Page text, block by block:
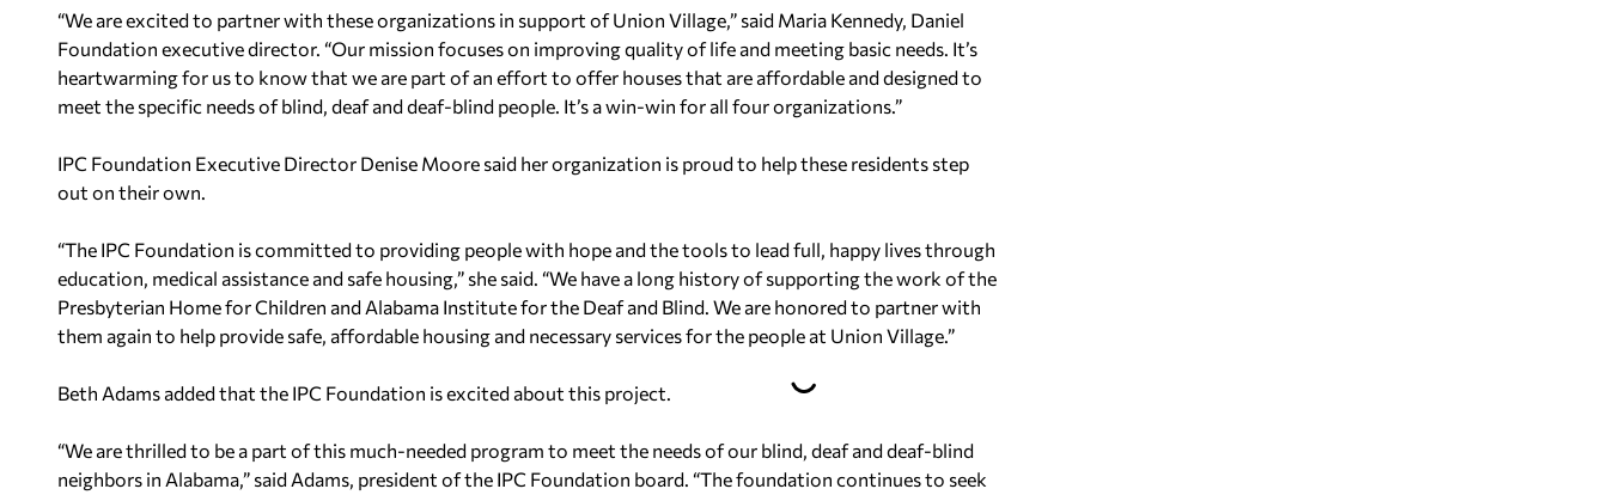
“We are excited to partner with these organizations in support of Union Village,” said Maria Kennedy, Daniel
Foundation executive director. “Our mission focuses on improving quality of life and meeting basic needs. It’s
heartwarming for us to know that we are part of an effort to offer houses that are affordable and designed to
meet the specific needs of blind, deaf and deaf-blind people. It’s a win-win for all four organizations.”
IPC Foundation Executive Director Denise Moore said her organization is proud to help these residents step
out on their own.
“The IPC Foundation is committed to providing people with hope and the tools to lead full, happy lives through
education, medical assistance and safe housing,” she said. “We have a long history of supporting the work of the
Presbyterian Home for Children and Alabama Institute for the Deaf and Blind. We are honored to partner with
them again to help provide safe, affordable housing and necessary services for the people at Union Village.”
Beth Adams added that the IPC Foundation is excited about this project.
“We are thrilled to be a part of this much-needed program to meet the needs of our blind, deaf and deaf-blind
neighbors in Alabama,” said Adams, president of the IPC Foundation board. “The foundation continues to seek